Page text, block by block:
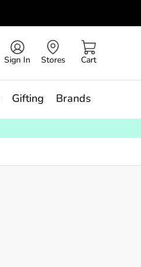
Sign In Stores Cart
Gifting Brands